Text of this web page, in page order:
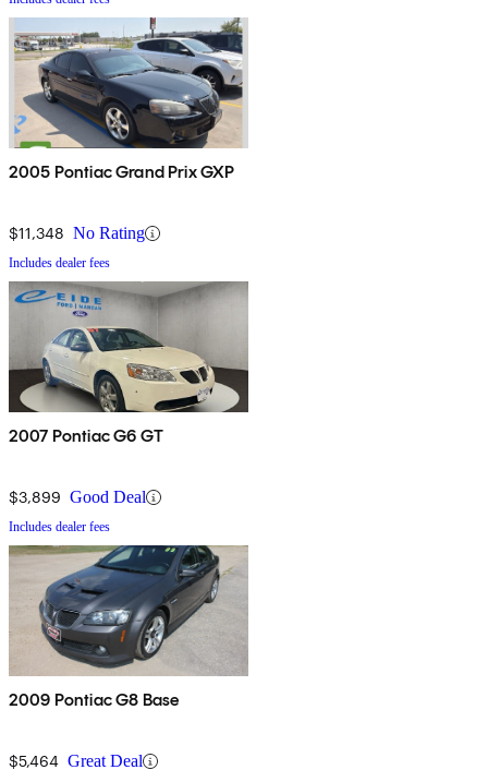
2005 Pontiac Grand Prix GXP
$11,348 No Rating
Includes dealer fees
2007 Pontiac G6 GT
$3,899 Good Deal
Includes dealer fees
2009 Pontiac G8 Base
$5,464 Great Deal